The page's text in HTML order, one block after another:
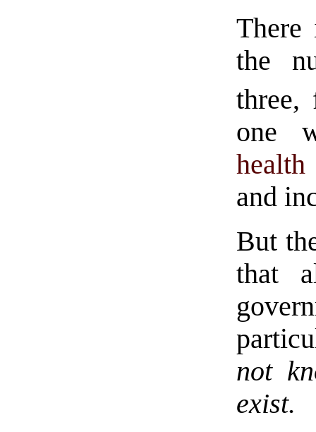
There
the
three,
one
health
and
But
that
not
exist.